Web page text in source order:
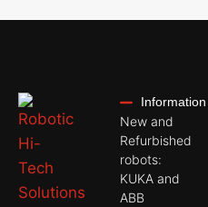
Information
New and
Refurbished
robots:
KUKA and
ABB